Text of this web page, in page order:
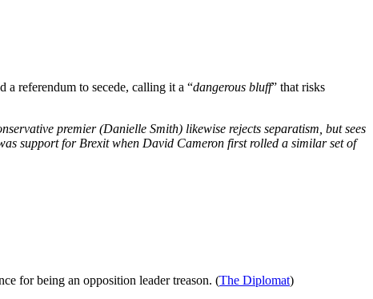
referendum to secede, calling it a “dangerous bluff” that risks
premier (Danielle Smith) likewise rejects separatism, but sees
support for Brexit when David Cameron first rolled a similar set of
for being an opposition leader treason. (The Diplomat)